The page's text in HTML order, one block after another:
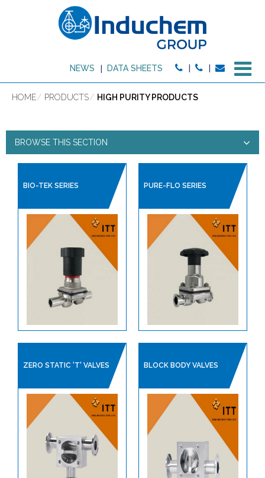
NEWS DATA SHEETS
HOME PRODUCTS HIGH PURITY PRODUCTS
BROWSE THIS SECTION
HIGH PURITY PRODUCTS
PRODUCT TYPE:
HIGH PURITY PRODUCTS
BALL VALVES
CHECK VALVES
CLEAN STEAM SPECIALITIES
SAFETY RELIEF VALVES
ITT PRODUCT CATALOGUE
SANITARY HOSES
PLANT AIR / PNEUMATICS
REGULATORS
BIO-TEK SERIES PURE-FLO SERIES
ZERO STATIC 'T' VALVES BLOCK BODY VALVES